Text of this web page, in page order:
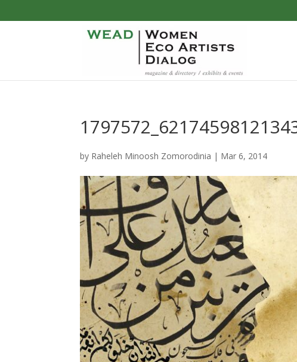
by Raheleh Minoosh Zomorodinia | Mar 6, 2014